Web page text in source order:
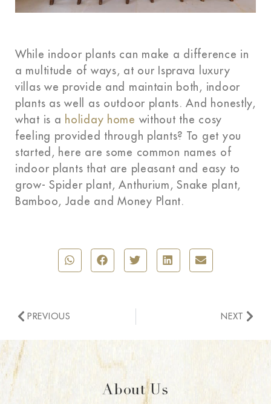
While indoor plants can make a difference in
a multitude of ways, at our Isprava
luxury
villas we provide and maintain both, indoor
plants as well as outdoor plants. And honestly,
what is a holiday home without the cosy
feeling provided through plants? To get you
started, here are some common names of
indoor plants that are pleasant and easy to
grow- Spider plant, Anthurium, Snake plant,
Bamboo, Jade and Money Plant.
PREVIOUS NEXT
About Us